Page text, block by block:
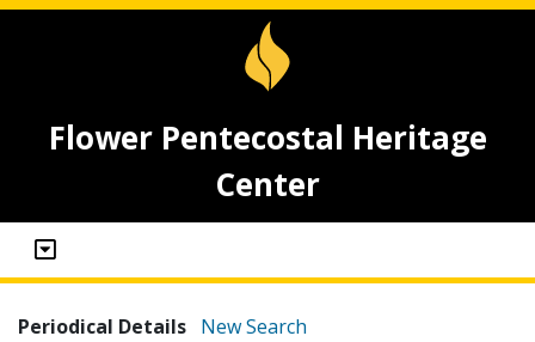
Flower Pentecostal Heritage
Center
Periodical Details New Search